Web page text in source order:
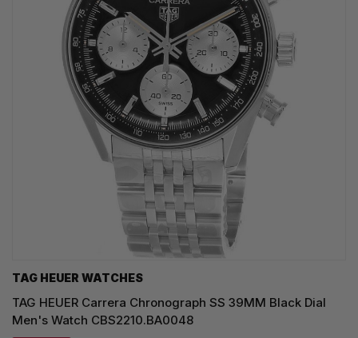
TAG HEUER WATCHES‎
TAG HEUER Carrera Chronograph SS 39MM Black Dial
Men's Watch CBS2210.BA0048